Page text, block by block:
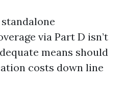
via Part D isn’t
means should
costs down line